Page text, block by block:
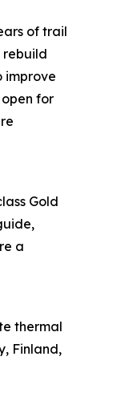
of trail
rebuild
improve
for
Gold
a
thermal
Finland,